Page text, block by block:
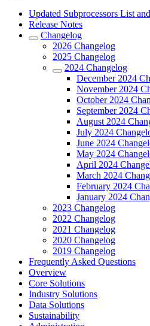
Updated Subprocessors List
Release Notes
Changelog
2026 Changelog
2025 Changelog
2024 Changelog
December 2024
November 2024
October 2024
September 2024
August 2024
July 2024
June 2024
May 2024
April 2024
March 2024
February 2024
January 2024
2023 Changelog
2022 Changelog
2021 Changelog
2020 Changelog
2019 Changelog
Frequently Asked Questions
Overview
Core Solutions
Industry Solutions
Data Solutions
Sustainability